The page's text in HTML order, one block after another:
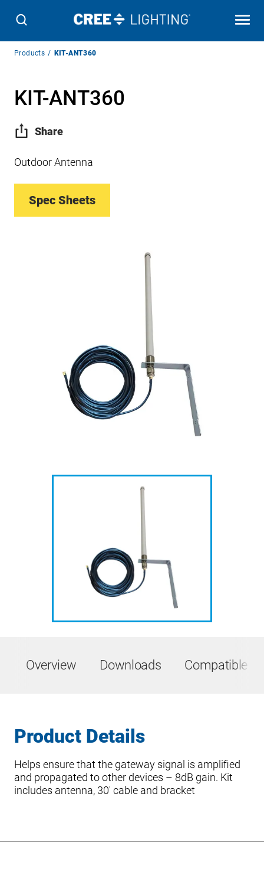
Breadcrumb
Products KIT-ANT360
KIT-ANT360
Share
Outdoor Antenna
Spec Sheets
Overview Downloads Compatible
Product Details
Helps ensure that the gateway signal is amplified
and propagated to other devices – 8dB gain. Kit
includes antenna, 30′ cable and bracket